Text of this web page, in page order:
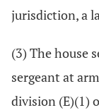
jurisdiction, a
(3) The house
sergeant at
division (E)(1)